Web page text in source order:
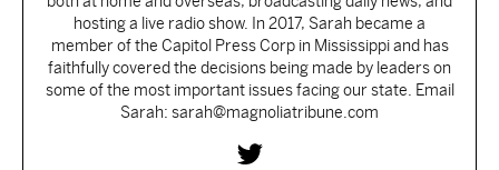
hosting a live radio show. In 2017, Sarah became a
member of the Capitol Press Corp in Mississippi and has
faithfully covered the decisions being made by leaders on
some of the most important issues facing our state. Email
Sarah: sarah@magnoliatribune.com